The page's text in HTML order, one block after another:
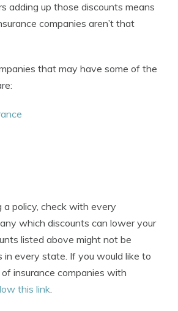
adding up those discounts means
companies aren’t that
that may have some of the
a policy, check with every
which discounts can lower your
listed above might not be
in every state. If you would like to
insurance companies with
this link.